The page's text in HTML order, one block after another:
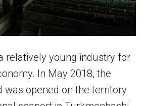
relatively young industry for
In May 2018, the
was opened on the territory